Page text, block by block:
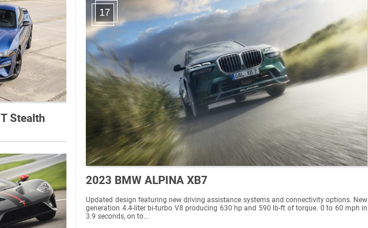
Stealth
17
2023 BMW ALPINA XB7
Updated design featuring new driving assistance systems and connectivity options. New
generation 4.4-liter bi-turbo V8 producing 630 hp and 590 lb-ft of torque. 0 to 60 mph in
3.9 seconds, on to...